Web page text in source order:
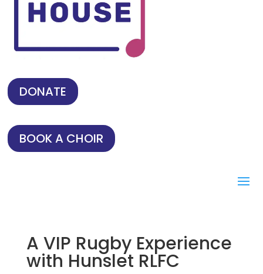
DONATE
BOOK A CHOIR
A VIP Rugby Experience
with Hunslet RLFC